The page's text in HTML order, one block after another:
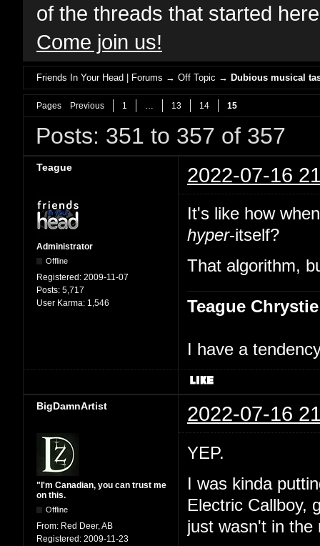
of the threads that started
Come join us!
Friends In Your Head | Forums →Off Topic →Dubious musical
Pages Previous 1 13 14 15
Posts: 351 to 357 of 357
Teague 2022-07-16
Administrator
Offline
Registered: 2009-11-07
Posts: 5,717
User Karma: 1,546
It's like how
hyper-itself?
That algorithm,
Teague Chrystie
I have a
BigDamnArtist 2022-07-16
"I'm Canadian, you can trust me
on this.
Offline
From: Red Deer, AB
Registered: 2009-11-23
YEP.
I was kinda
Electric Callboy,
just wasn't in the